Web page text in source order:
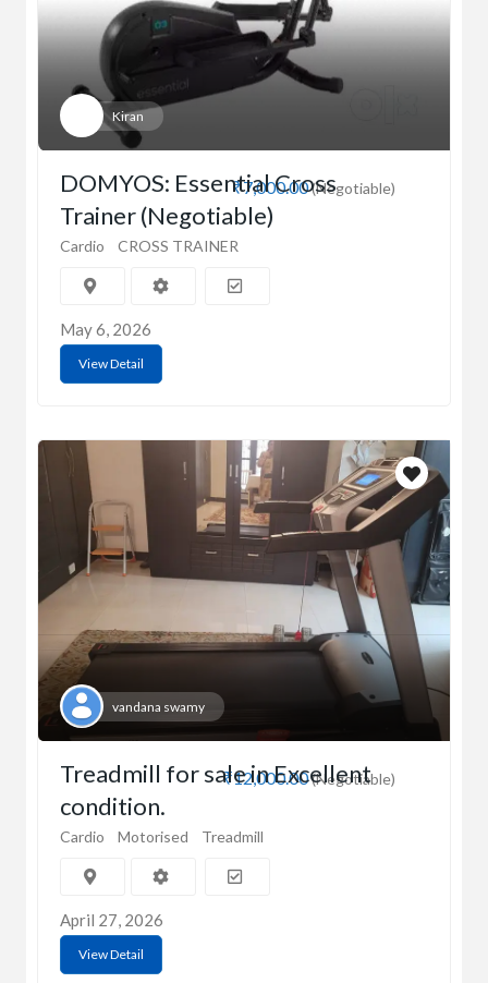
Kiran
₹7,000.00(Negotiable)
DOMYOS: Essential Cross
Trainer (Negotiable)
Cardio CROSS TRAINER
May 6, 2026
View Detail
vandana swamy
₹12,000.00(Negotiable)
Treadmill for sale in Excellent
condition.
Cardio Motorised Treadmill
April 27, 2026
View Detail